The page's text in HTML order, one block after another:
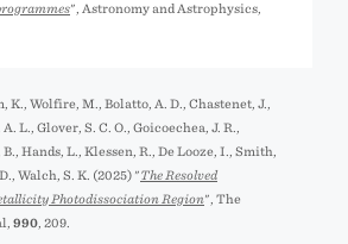
", Astronomy and Astrophysics,
K., Wolfire, M., Bolatto, A. D., Chastenet, J.,
L., Glover, S. C. O., Goicoechea, J. R.,
Hands, L., Klessen, R., De Looze, I., Smith,
Walch, S. K. (2025) "The Resolved
Photodissociation Region", The
990 , 209.